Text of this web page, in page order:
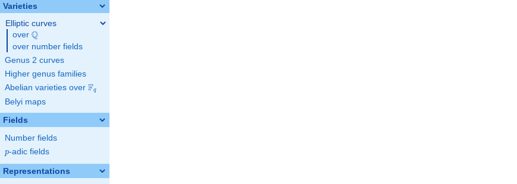
Varieties
Elliptic curves
over \Q
Q
over number fields
Genus 2 curves
Higher genus families
Abelian varieties over \F_{q}
Fq
Belyi maps
Fields
Number fields
p
p-adic fields
Representations